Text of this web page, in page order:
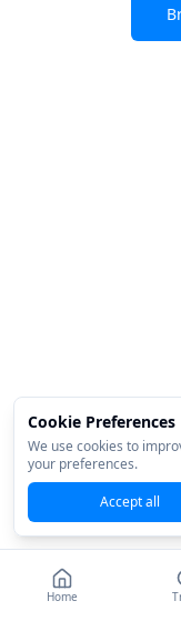
Home
Cookie Preferences
We use cookies to
your preferences.
Accept all